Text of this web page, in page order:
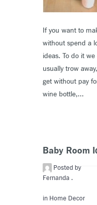
If you want to
without spend a
ideas. To do it
usually trow
get without pay
wine bottle,...
Baby Room
Posted by
Fernanda .
in Home Decor